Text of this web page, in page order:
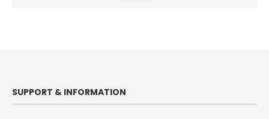
SUPPORT & INFORMATION